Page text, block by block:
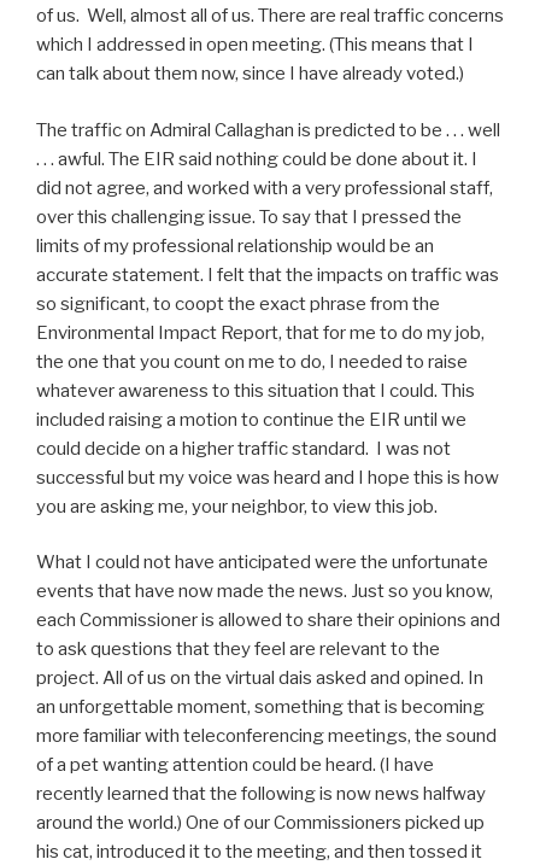
of us. Well, almost all of us. There are real traffic concerns
which I addressed in open meeting. (This means that I
can talk about them now, since I have already voted.)
The traffic on Admiral Callaghan is predicted to be . . . well
. . . awful. The EIR said nothing could be done about it. I
did not agree, and worked with a very professional staff,
over this challenging issue. To say that I pressed the
limits of my professional relationship would be an
accurate statement. I felt that the impacts on traffic was
so significant, to coopt the exact phrase from the
Environmental Impact Report, that for me to do my job,
the one that you count on me to do, I needed to raise
whatever awareness to this situation that I could. This
included raising a motion to continue the EIR until we
could decide on a higher traffic standard. I was not
successful but my voice was heard and I hope this is how
you are asking me, your neighbor, to view this job.
What I could not have anticipated were the unfortunate
events that have now made the news. Just so you know,
each Commissioner is allowed to share their opinions and
to ask questions that they feel are relevant to the
project. All of us on the virtual dais asked and opined. In
an unforgettable moment, something that is becoming
more familiar with teleconferencing meetings, the sound
of a pet wanting attention could be heard. (I have
recently learned that the following is now news halfway
around the world.) One of our Commissioners picked up
his cat, introduced it to the meeting, and then tossed it